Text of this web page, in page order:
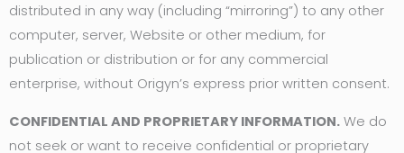
distributed in any way (including “mirroring”) to any other
computer, server, Website or other medium, for
publication or distribution or for any commercial
enterprise, without Origyn’s express prior written consent.
CONFIDENTIAL AND PROPRIETARY INFORMATION. We do
not seek or want to receive confidential or proprietary